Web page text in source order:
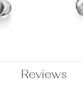
Reviews